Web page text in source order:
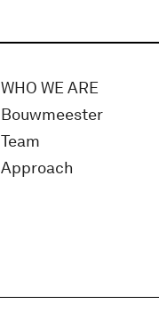
WHO WE ARE
Bouwmeester
Team
Approach